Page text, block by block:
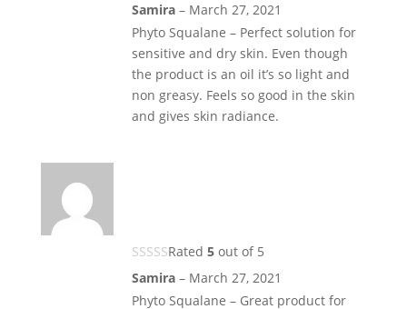
Samira – March 27, 2021
Phyto Squalane – Perfect solution for
sensitive and dry skin. Even though
the product is an oil it’s so light and
non greasy. Feels so good in the skin
and gives skin radiance.
Rated 5out of 5
Samira – March 27, 2021
Phyto Squalane – Great product for